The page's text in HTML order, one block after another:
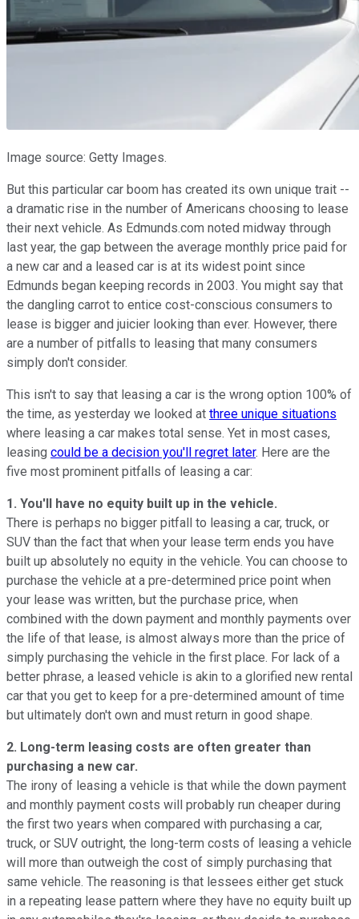
Image source: Getty Images.
But this particular car boom has created its own unique trait --
a dramatic rise in the number of Americans choosing to lease
their next vehicle. As Edmunds.com noted midway through
last year, the gap between the average monthly price paid for
a new car and a leased car is at its widest point since
Edmunds began keeping records in 2003. You might say that
the dangling carrot to entice cost-conscious consumers to
lease is bigger and juicier looking than ever. However, there
are a number of pitfalls to leasing that many consumers
simply don't consider.
This isn't to say that leasing a car is the wrong option 100% of
the time, as yesterday we looked at three unique situations
where leasing a car makes total sense. Yet in most cases,
leasing could be a decision you'll regret later. Here are the
five most prominent pitfalls of leasing a car:
1. You'll have no equity built up in the vehicle.
There is perhaps no bigger pitfall to leasing a car, truck, or
SUV than the fact that when your lease term ends you have
built up absolutely no equity in the vehicle. You can choose to
purchase the vehicle at a pre-determined price point when
your lease was written, but the purchase price, when
combined with the down payment and monthly payments over
the life of that lease, is almost always more than the price of
simply purchasing the vehicle in the first place. For lack of a
better phrase, a leased vehicle is akin to a glorified new rental
car that you get to keep for a pre-determined amount of time
but ultimately don't own and must return in good shape.
2. Long-term leasing costs are often greater than
purchasing a new car.
The irony of leasing a vehicle is that while the down payment
and monthly payment costs will probably run cheaper during
the first two years when compared with purchasing a car,
truck, or SUV outright, the long-term costs of leasing a vehicle
will more than outweigh the cost of simply purchasing that
same vehicle. The reasoning is that lessees either get stuck
in a repeating lease pattern where they have no equity built up